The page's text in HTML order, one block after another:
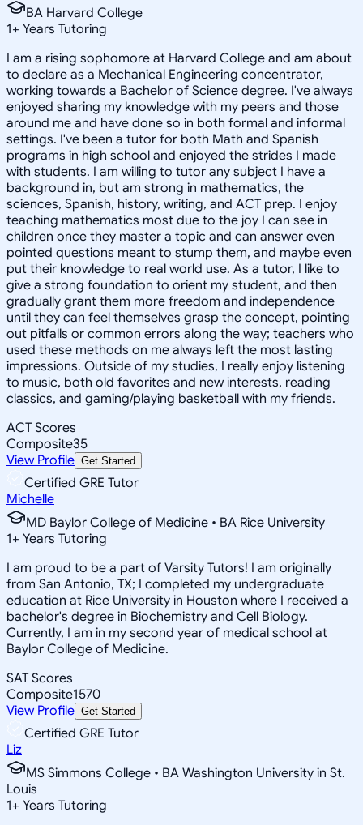
BA Harvard College
1+ Years Tutoring
I am a rising sophomore at Harvard College and am about
to declare as a Mechanical Engineering concentrator,
working towards a Bachelor of Science degree. I've always
enjoyed sharing my knowledge with my peers and those
around me and have done so in both formal and informal
settings. I've been a tutor for both Math and Spanish
programs in high school and enjoyed the strides I made
with students. I am willing to tutor any subject I have a
background in, but am strong in mathematics, the
sciences, Spanish, history, writing, and ACT prep. I enjoy
teaching mathematics most due to the joy I can see in
children once they master a topic and can answer even
pointed questions meant to stump them, and maybe even
put their knowledge to real world use. As a tutor, I like to
give a strong foundation to orient my student, and then
gradually grant them more freedom and independence
until they can feel themselves grasp the concept, pointing
out pitfalls or common errors along the way; teachers who
used these methods on me always left the most lasting
impressions. Outside of my studies, I really enjoy listening
to music, both old favorites and new interests, reading
classics, and gaming/playing basketball with my friends.
ACT Scores
Composite35
View Profile Get Started
Certified GRE Tutor
Michelle
MD Baylor College of Medicine • BA Rice University
1+ Years Tutoring
I am proud to be a part of Varsity Tutors! I am originally
from San Antonio, TX; I completed my undergraduate
education at Rice University in Houston where I received a
bachelor's degree in Biochemistry and Cell Biology.
Currently, I am in my second year of medical school at
Baylor College of Medicine.
SAT Scores
Composite1570
View Profile Get Started
Certified GRE Tutor
Liz
MS Simmons College • BA Washington University in St.
Louis
1+ Years Tutoring